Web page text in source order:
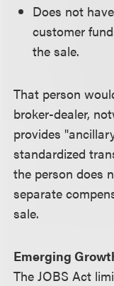
Does not
customer
the sale.
That person
broker-dealer,
provides
standardized
the person does
separate
sale.
Emerging
The JOBS Act